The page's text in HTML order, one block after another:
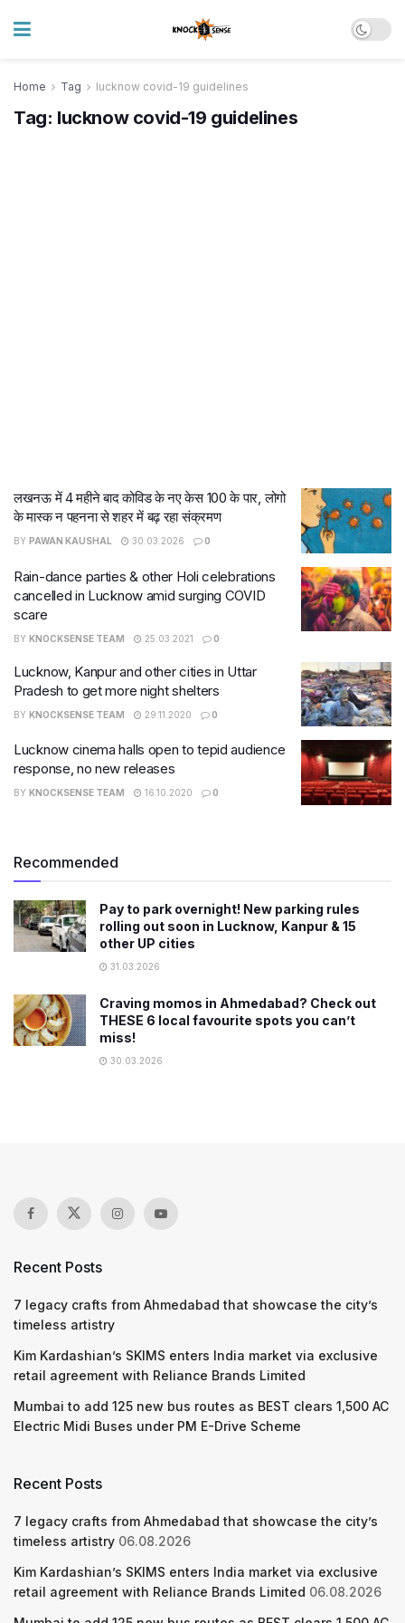
Home Tag lucknow covid-19 guidelines
Tag: lucknow covid-19 guidelines
लखनऊ में 4 महीने बाद कोविड के नए केस 100 के पार, लोगो
के मास्क न पहनना से शहर में बढ़ रहा संक्रमण
BY PAWAN KAUSHAL 30.03.2026 0
Rain-dance parties & other Holi celebrations
cancelled in Lucknow amid surging COVID
scare
BY KNOCKSENSE TEAM 25.03.2021 0
Lucknow, Kanpur and other cities in Uttar
Pradesh to get more night shelters
BY KNOCKSENSE TEAM 29.11.2020 0
Lucknow cinema halls open to tepid audience
response, no new releases
BY KNOCKSENSE TEAM 16.10.2020 0
Recommended
Pay to park overnight! New parking rules
rolling out soon in Lucknow, Kanpur & 15
other UP cities
31.03.2026
Craving momos in Ahmedabad? Check out
THESE 6 local favourite spots you can’t
miss!
30.03.2026
Recent Posts
7 legacy crafts from Ahmedabad that showcase the city’s
timeless artistry
Kim Kardashian’s SKIMS enters India market via exclusive
retail agreement with Reliance Brands Limited
Mumbai to add 125 new bus routes as BEST clears 1,500 AC
Electric Midi Buses under PM E-Drive Scheme
Recent Posts
7 legacy crafts from Ahmedabad that showcase the city’s
timeless artistry 06.08.2026
Kim Kardashian’s SKIMS enters India market via exclusive
retail agreement with Reliance Brands Limited 06.08.2026